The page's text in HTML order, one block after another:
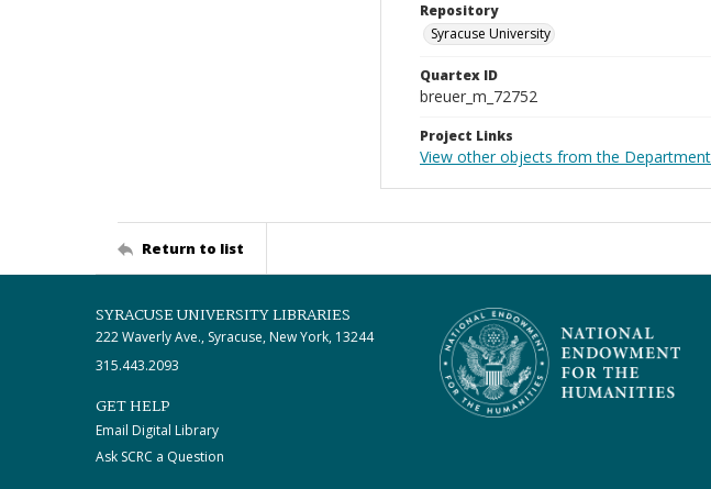
Repository
Syracuse University
Quartex ID
breuer_m_72752
Project Links
View other objects from the
Return to list
SYRACUSE UNIVERSITY LIBRARIES
222 Waverly Ave., Syracuse, New York, 13244
315.443.2093
GET HELP
Email Digital Library
Ask SCRC a Question